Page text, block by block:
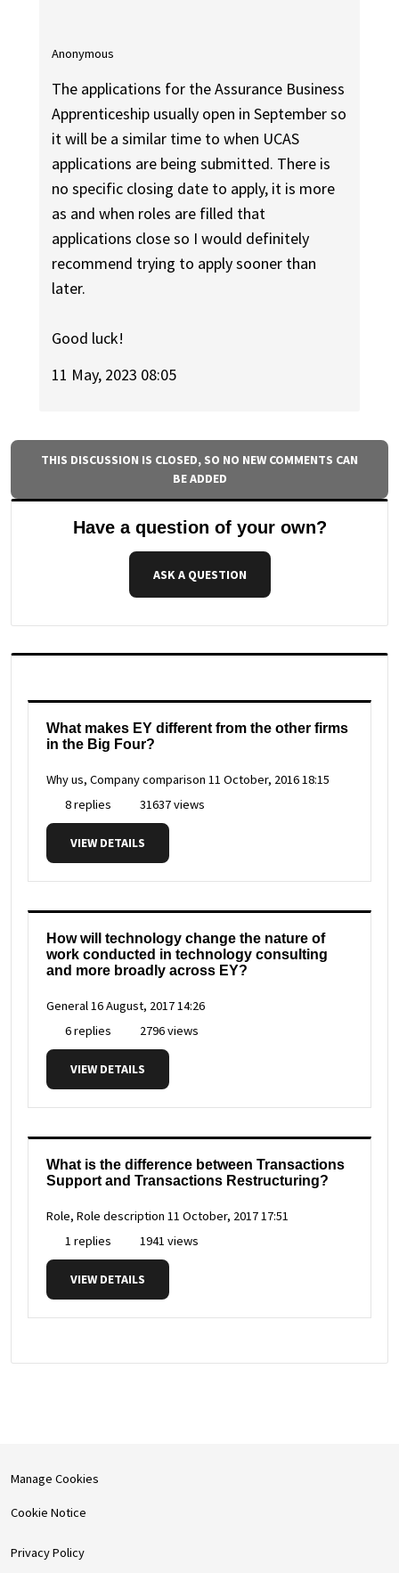
Anonymous
The applications for the Assurance Business
Apprenticeship usually open in September so
it will be a similar time to when UCAS
applications are being submitted. There is
no specific closing date to apply, it is more
as and when roles are filled that
applications close so I would definitely
recommend trying to apply sooner than
later.
Good luck!
11 May, 2023 08:05
THIS DISCUSSION IS CLOSED, SO NO NEW COMMENTS CAN
BE ADDED
Have a question of your own?
ASK A QUESTION
What makes EY different from the other firms
in the Big Four?
Why us, Company comparison 11 October, 2016 18:15
8 replies
31637 views
VIEW DETAILS
How will technology change the nature of
work conducted in technology consulting
and more broadly across EY?
General16 August, 2017 14:26
6 replies
2796 views
VIEW DETAILS
What is the difference between Transactions
Support and Transactions Restructuring?
Role, Role description 11 October, 2017 17:51
1 replies
1941 views
VIEW DETAILS
Manage Cookies
Cookie Notice
Privacy Policy